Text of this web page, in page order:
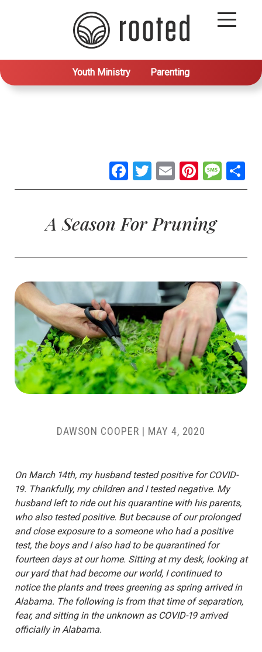
Youth Ministry Parenting
Facebook
Twitter
Email
A Season For Pruning
DAWSON COOPER | MAY 4, 2020
On March 14th, my husband tested positive for COVID-
19. Thankfully, my children and I tested negative. My
husband left to ride out his quarantine with his parents,
who also tested positive. But because of our prolonged
and close exposure to a someone who had a positive
test, the boys and I also had to be quarantined for
fourteen days at our home. Sitting at my desk, looking at
our yard that had become our world, I continued to
notice the plants and trees greening as spring arrived in
Alabama. The following is from that time of separation,
fear, and sitting in the unknown as COVID-19 arrived
officially in Alabama.